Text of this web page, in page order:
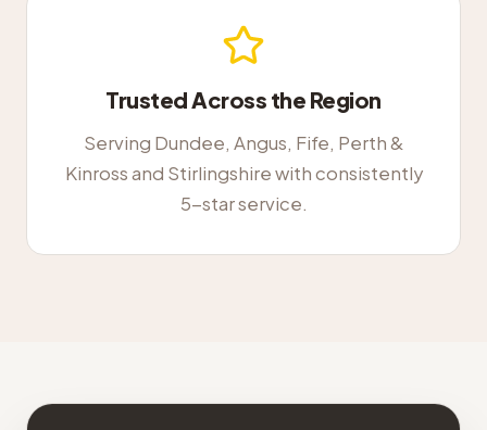
Trusted Across the Region
Serving Dundee, Angus, Fife, Perth &
Kinross and Stirlingshire with consistently
5-star service.